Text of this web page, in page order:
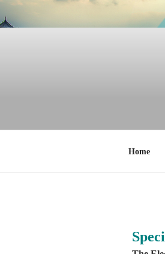
Skip
to
Home